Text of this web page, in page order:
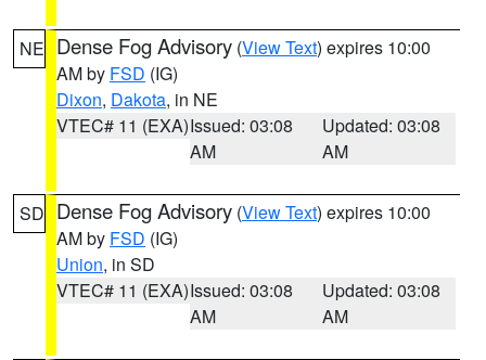
NE Dense Fog Advisory (View Text) expires 10:00
AM by FSD (IG)
Dixon, Dakota, in NE
VTEC# 11 (EXA)Issued: 03:08
AM
Updated: 03:08
AM
SD Dense Fog Advisory (View Text) expires 10:00
AM by FSD (IG)
Union, in SD
VTEC# 11 (EXA)Issued: 03:08
AM
Updated: 03:08
AM